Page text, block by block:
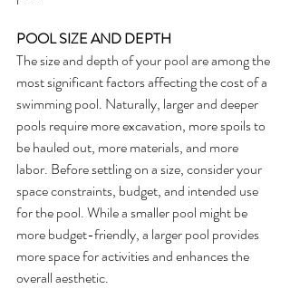
POOL SIZE AND DEPTH
The size and depth of your pool are among the
most significant factors affecting the cost of a
swimming pool. Naturally, larger and deeper
pools require more excavation, more spoils to
be hauled out, more materials, and more
labor. Before settling on a size, consider your
space constraints, budget, and intended use
for the pool. While a smaller pool might be
more budget-friendly, a larger pool provides
more space for activities and enhances the
overall aesthetic.